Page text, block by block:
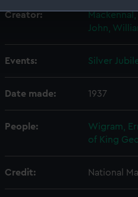
for you.
understand how our website
interests and deliver
preferences or opt-out at any
Creator:
John,
Events: Silver
Date made: 1937
People: Wigram,
of King
Credit: National